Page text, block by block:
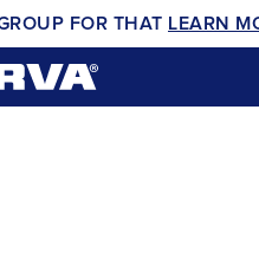
FOR THAT LEARN